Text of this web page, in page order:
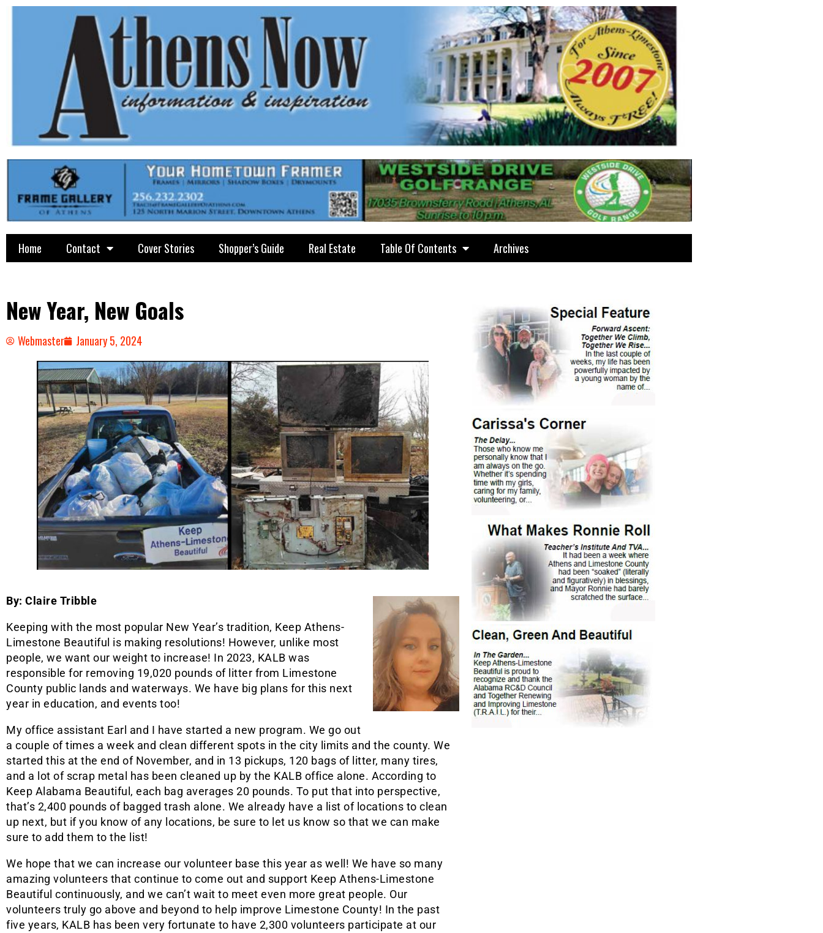
Home Contact Cover Stories Shopper’s Guide Real Estate Table Of Contents Archives
New Year, New Goals
Webmaster January 5, 2024
By: Claire Tribble
Keeping with the most popular New Year’s tradition, Keep Athens-
Limestone Beautiful is making resolutions! However, unlike most
people, we want our weight to increase! In 2023, KALB was
responsible for removing 19,020 pounds of litter from Limestone
County public lands and waterways. We have big plans for this next
year in education, and events too!
My office assistant Earl and I have started a new program. We go out
a couple of times a week and clean different spots in the city limits and the county. We
started this at the end of November, and in 13 pickups, 120 bags of litter, many tires,
and a lot of scrap metal has been cleaned up by the KALB office alone. According to
Keep Alabama Beautiful, each bag averages 20 pounds. To put that into perspective,
that’s 2,400 pounds of bagged trash alone. We already have a list of locations to clean
up next, but if you know of any locations, be sure to let us know so that we can make
sure to add them to the list!
We hope that we can increase our volunteer base this year as well! We have so many
amazing volunteers that continue to come out and support Keep Athens-Limestone
Beautiful continuously, and we can’t wait to meet even more great people. Our
volunteers truly go above and beyond to help improve Limestone County! In the past
five years, KALB has been very fortunate to have 2,300 volunteers participate at our